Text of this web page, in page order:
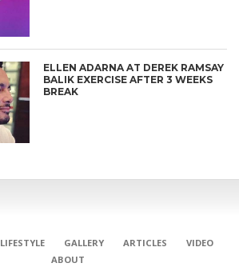
ELLEN ADARNA AT DEREK RAMSAY
BALIK EXERCISE AFTER 3 WEEKS
BREAK
LIFESTYLE GALLERY ARTICLES
VIDEO
ABOUT